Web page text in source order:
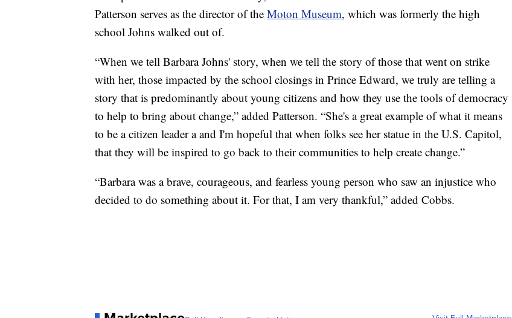
Patterson serves as the director of the Moton Museum, which was formerly the high
school Johns walked out of.
“When we tell Barbara Johns' story, when we tell the story of those that went on strike
with her, those impacted by the school closings in Prince Edward, we truly are telling a
story that is predominantly about young citizens and how they use the tools of democracy
to help to bring about change,” added Patterson. “She's a great example of what it means
to be a citizen leader a and I'm hopeful that when folks see her statue in the U.S. Capitol,
that they will be inspired to go back to their communities to help create change.”
“Barbara was a brave, courageous, and fearless young person who saw an injustice who
decided to do something about it. For that, I am very thankful,” added Cobbs.